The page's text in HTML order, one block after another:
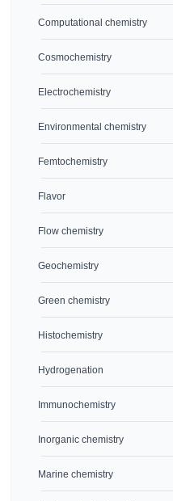
Computational chemistry
Cosmochemistry
Electrochemistry
Environmental chemistry
Femtochemistry
Flavor
Flow chemistry
Geochemistry
Green chemistry
Histochemistry
Hydrogenation
Immunochemistry
Inorganic chemistry
Marine chemistry